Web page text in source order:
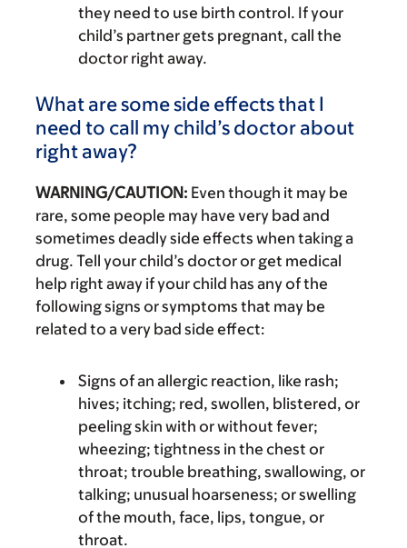
they need to use birth control. If your
child’s partner gets pregnant, call the
doctor right away.
What are some side effects that I
need to call my child’s doctor about
right away?
WARNING/CAUTION: Even though it may be
rare, some people may have very bad and
sometimes deadly side effects when taking a
drug. Tell your child’s doctor or get medical
help right away if your child has any of the
following signs or symptoms that may be
related to a very bad side effect:
Signs of an allergic reaction, like rash;
hives; itching; red, swollen, blistered, or
peeling skin with or without fever;
wheezing; tightness in the chest or
throat; trouble breathing, swallowing, or
talking; unusual hoarseness; or swelling
of the mouth, face, lips, tongue, or
throat.